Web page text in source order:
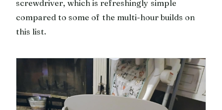
screwdriver, which is refreshingly simple
compared to some of the multi-hour builds on
this list.